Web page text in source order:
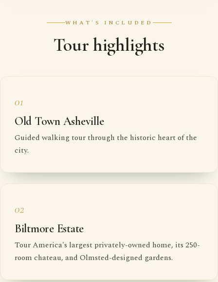
WHAT'S INCLUDED
Tour highlights
01
Old Town Asheville
Guided walking tour through the historic heart of the
city.
02
Biltmore Estate
Tour America's largest privately-owned home, its 250-
room chateau, and Olmsted-designed gardens.